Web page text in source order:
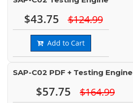
$43.75 $124.99
Add to Cart
SAP-C02 PDF + Testing Engine
$57.75 $164.99